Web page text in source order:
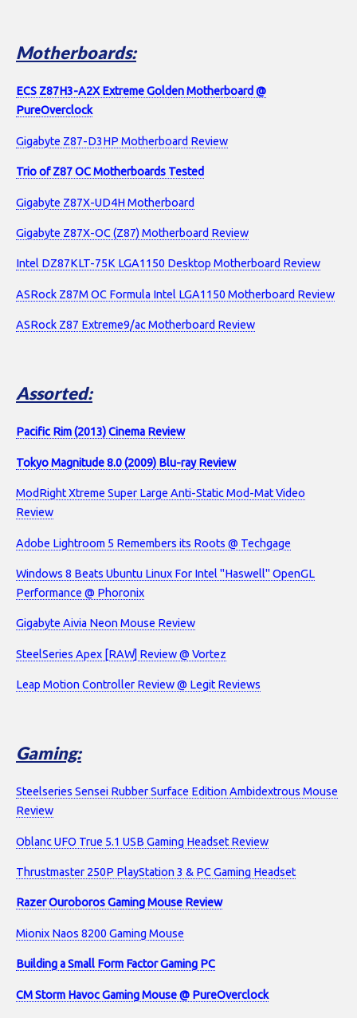
Motherboards:
ECS Z87H3-A2X Extreme Golden Motherboard @
PureOverclock
Gigabyte Z87-D3HP Motherboard Review
Trio of Z87 OC Motherboards Tested
Gigabyte Z87X-UD4H Motherboard
Gigabyte Z87X-OC (Z87) Motherboard Review
Intel DZ87KLT-75K LGA1150 Desktop Motherboard Review
ASRock Z87M OC Formula Intel LGA1150 Motherboard Review
ASRock Z87 Extreme9/ac Motherboard Review
Assorted:
Pacific Rim (2013) Cinema Review
Tokyo Magnitude 8.0 (2009) Blu-ray Review
ModRight Xtreme Super Large Anti-Static Mod-Mat Video
Review
Adobe Lightroom 5 Remembers its Roots @ Techgage
Windows 8 Beats Ubuntu Linux For Intel "Haswell" OpenGL
Performance @ Phoronix
Gigabyte Aivia Neon Mouse Review
SteelSeries Apex [RAW] Review @ Vortez
Leap Motion Controller Review @ Legit Reviews
Gaming:
Steelseries Sensei Rubber Surface Edition Ambidextrous Mouse
Review
Oblanc UFO True 5.1 USB Gaming Headset Review
Thrustmaster 250P PlayStation 3 & PC Gaming Headset
Razer Ouroboros Gaming Mouse Review
Mionix Naos 8200 Gaming Mouse
Building a Small Form Factor Gaming PC
CM Storm Havoc Gaming Mouse @ PureOverclock